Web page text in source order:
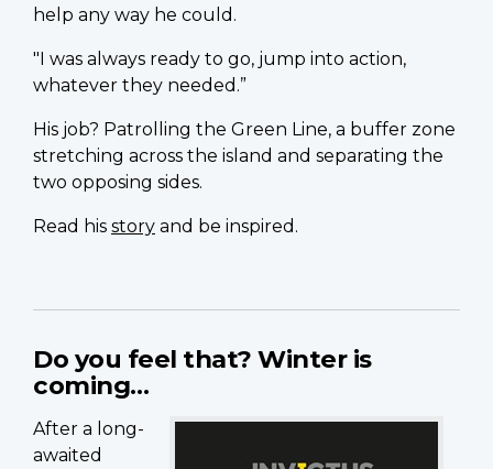
help any way he could.
"I was always ready to go, jump into action,
whatever they needed.”
His job? Patrolling the Green Line, a buffer zone
stretching across the island and separating the
two opposing sides.
Read his story and be inspired.
Do you feel that? Winter is
coming…
After a long-
awaited